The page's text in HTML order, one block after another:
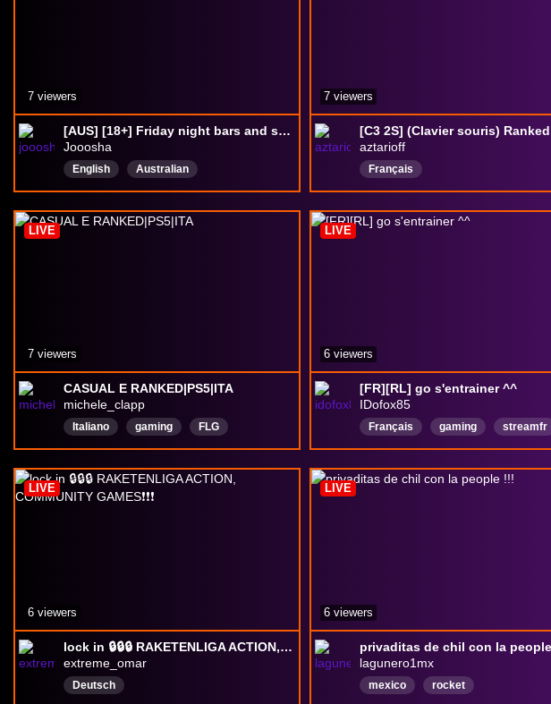
[AUS] [18+] Friday night bars and shots with @nadgemeister
Jooosha
English Australian
7 viewers
aztarioff
Français
7 viewers
CASUAL E RANKED|PS5|ITA
michele_clapp
Italiano gaming
FLG
ServerDiscord
Ranked
LIVE
7 viewers
[FR][RL] go s'entrainer ^^
IDofox85
Français gaming
streamfr
shooters
Joueurchill
champion
LIVE
6 viewers
lock in 🔒🔒🔒 RAKETENLIGA ACTION, COMMUNITY GAMES❗❗❗
extreme_omar
Deutsch
LIVE
6 viewers
privaditas de chil con la
lagunero1mx
mexico
rocket
LIVE
6 viewers